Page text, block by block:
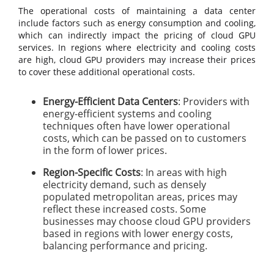
The operational costs of maintaining a data center
include factors such as energy consumption and cooling,
which can indirectly impact the pricing of cloud GPU
services. In regions where electricity and cooling costs
are high, cloud GPU providers may increase their prices
to cover these additional operational costs.
Energy-Efficient Data Centers: Providers with
energy-efficient systems and cooling
techniques often have lower operational
costs, which can be passed on to customers
in the form of lower prices.
Region-Specific Costs: In areas with high
electricity demand, such as densely
populated metropolitan areas, prices may
reflect these increased costs. Some
businesses may choose cloud GPU providers
based in regions with lower energy costs,
balancing performance and pricing.